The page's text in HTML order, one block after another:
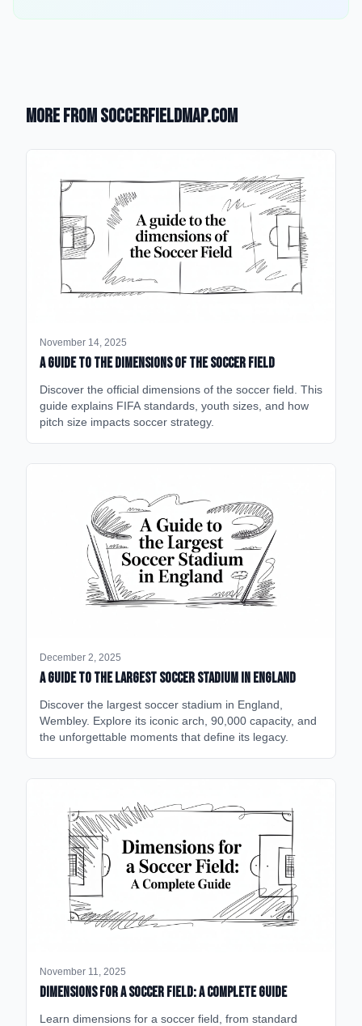
More from SoccerFieldMap.com
November 14, 2025
A Guide to the Dimensions of the Soccer Field
Discover the official dimensions of the soccer field. This
guide explains FIFA standards, youth sizes, and how
pitch size impacts soccer strategy.
December 2, 2025
A Guide to the Largest Soccer Stadium in England
Discover the largest soccer stadium in England,
Wembley. Explore its iconic arch, 90,000 capacity, and
the unforgettable moments that define its legacy.
November 11, 2025
Dimensions for a Soccer Field: A Complete Guide
Learn dimensions for a soccer field, from standard